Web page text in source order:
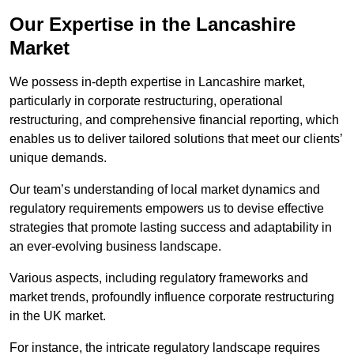
Our Expertise in the Lancashire
Market
We possess in-depth expertise in Lancashire market,
particularly in corporate restructuring, operational
restructuring, and comprehensive financial reporting, which
enables us to deliver tailored solutions that meet our clients’
unique demands.
Our team’s understanding of local market dynamics and
regulatory requirements empowers us to devise effective
strategies that promote lasting success and adaptability in
an ever-evolving business landscape.
Various aspects, including regulatory frameworks and
market trends, profoundly influence corporate restructuring
in the UK market.
For instance, the intricate regulatory landscape requires